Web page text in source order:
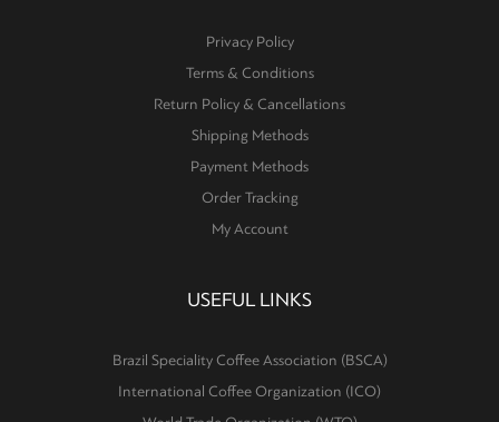
Privacy Policy
Terms & Conditions
Return Policy & Cancellations
Shipping Methods
Payment Methods
Order Tracking
My Account
USEFUL LINKS
Brazil Speciality Coffee Association (BSCA)
International Coffee Organization (ICO)